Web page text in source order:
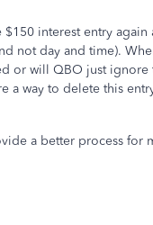
interest entry again
not day and time).
or will QBO just ignore
a way to delete this
a better process for